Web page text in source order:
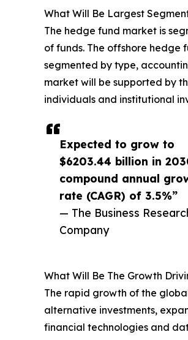
Expected to grow to
$6203.44 billion in
compound annual
rate (CAGR) of 3.5%”
— The Business
Company
What Will Be Largest
The hedge fund market is
of funds. The offshore hedge
segmented by type,
market will be supported by
individuals and institutional
What Will Be The Growth
The rapid growth of the
alternative investments,
financial technologies and